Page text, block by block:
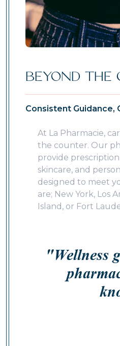
BEYOND THE
Consistent Guidance,
At La Pharmacie,
the counter. Our
provide
skincare, and
designed to meet
are; New York, Los
Island, or Fort
"Wellness